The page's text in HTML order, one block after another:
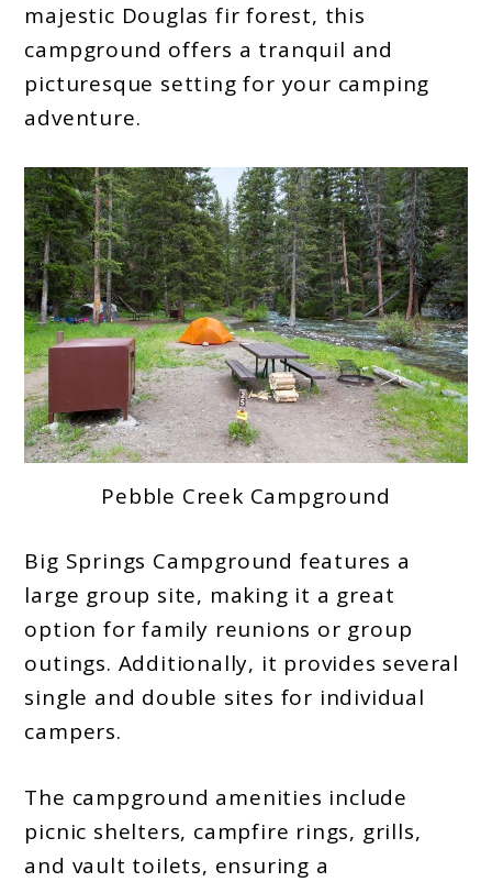
majestic Douglas fir forest, this
campground offers a tranquil and
picturesque setting for your camping
adventure.
Pebble Creek Campground
Big Springs Campground features a
large group site, making it a great
option for family reunions or group
outings. Additionally, it provides several
single and double sites for individual
campers.
The campground amenities include
picnic shelters, campfire rings, grills,
and vault toilets, ensuring a